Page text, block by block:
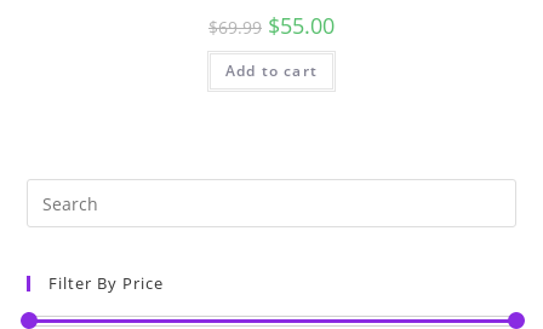
$69.99 $55.00
Add to cart
Filter By Price